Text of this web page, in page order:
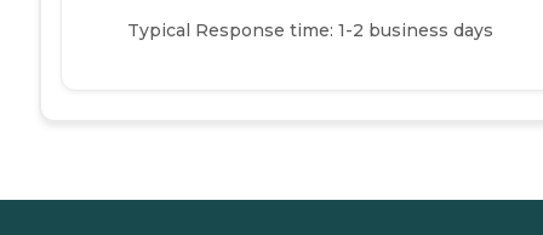
Typical Response time: 1-2 business days